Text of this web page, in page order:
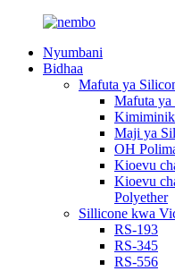
Nyumbani
Bidhaa
Mafuta ya
Mafuta
Maji ya
OH
Kioevu
Kioevu
Polyether
Sillicone kwa
RS-193
RS-345
RS-556